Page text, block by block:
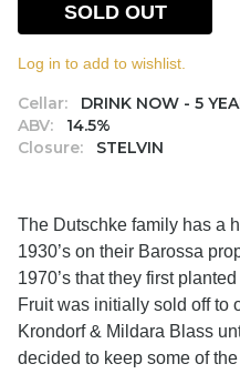
Cellar:
DRINK NOW - 5
ABV:
14.5%
Closure:
STELVIN
SOLD OUT
Log in to add to wishlist.
The Dutschke family has a
1930’s on their Barossa
1970’s that they first
Fruit was initially sold off to
Krondorf & Mildara Blass
decided to keep some of